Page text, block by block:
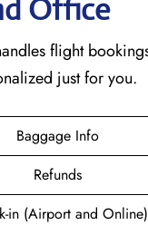
Office
flight
just for you.
Baggage Info
Refunds
in (Airport and Online)